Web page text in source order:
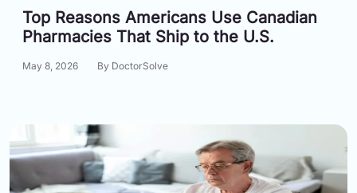
Contact
Free
0305
Toll
Top Reasons Americans Use Canadian
Pharmacies That Ship to the U.S.
May 8, 2026 By DoctorSolve